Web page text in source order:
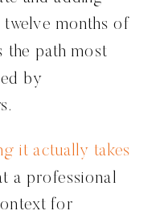
months of
the path most
by
it actually takes
a professional
for